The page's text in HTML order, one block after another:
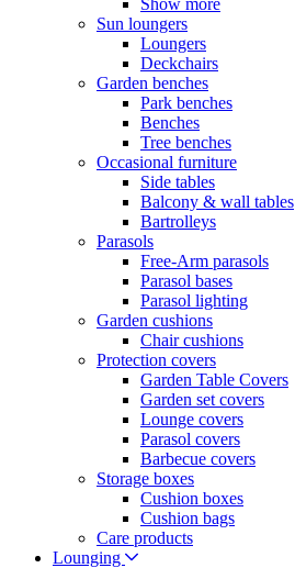
Sun loungers
Loungers
Deckchairs
Garden benches
Park benches
Benches
Tree benches
Occasional furniture
Side tables
Balcony & wall tables
Bartrolleys
Parasols
Free-Arm parasols
Parasol bases
Parasol lighting
Garden cushions
Chair cushions
Protection covers
Garden Table Covers
Garden set covers
Lounge covers
Parasol covers
Barbecue covers
Storage boxes
Cushion boxes
Cushion bags
Care products
Lounging